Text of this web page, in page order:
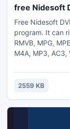
free Nidesoft
Free Nidesoft
program. It can
RMVB, MPG,
M4A, MP3, AC3,
360, PS3,
Player, Smart
2559 KB